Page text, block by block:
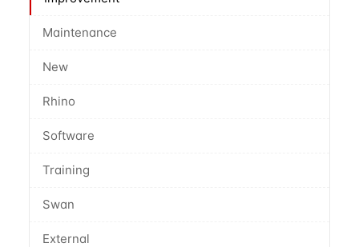
Maintenance
New
Rhino
Software
Training
Swan
External